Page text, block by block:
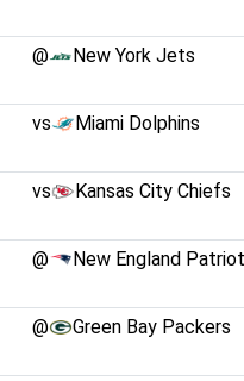
@ New York Jets
vs Miami Dolphins
vs Kansas City Chiefs
@ New England
@ Green Bay Packers